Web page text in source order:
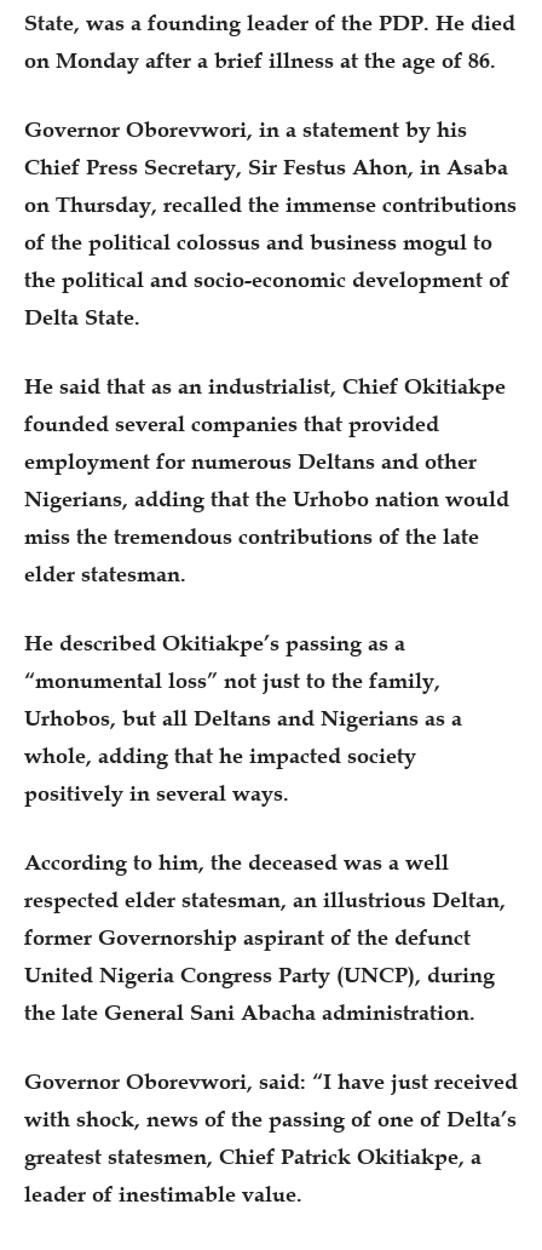
State, was a founding leader of the PDP. He died
on Monday after a brief illness at the age of 86.
Governor Oborevwori, in a statement by his
Chief Press Secretary, Sir Festus Ahon, in Asaba
on Thursday, recalled the immense contributions
of the political colossus and business mogul to
the political and socio-economic development of
Delta State.
He said that as an industrialist, Chief Okitiakpe
founded several companies that provided
employment for numerous Deltans and other
Nigerians, adding that the Urhobo nation would
miss the tremendous contributions of the late
elder statesman.
He described Okitiakpe’s passing as a
“monumental loss” not just to the family,
Urhobos, but all Deltans and Nigerians as a
whole, adding that he impacted society
positively in several ways.
According to him, the deceased was a well
respected elder statesman, an illustrious Deltan,
former Governorship aspirant of the defunct
United Nigeria Congress Party (UNCP), during
the late General Sani Abacha administration.
Governor Oborevwori, said: “I have just received
with shock, news of the passing of one of Delta’s
greatest statesmen, Chief Patrick Okitiakpe, a
leader of inestimable value.